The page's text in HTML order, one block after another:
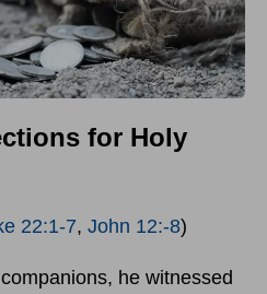
for Holy
22:1-7, John 12:-8)
he witnessed